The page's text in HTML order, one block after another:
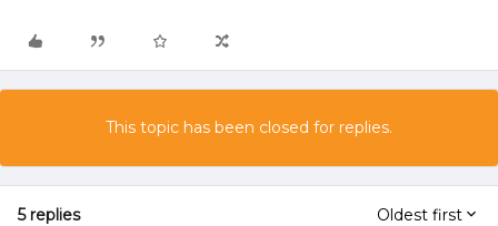
This topic has been closed for replies.
5 replies Oldest first